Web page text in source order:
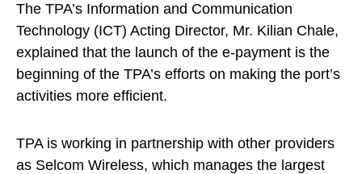
The TPA’s Information and Communication
Technology (ICT) Acting Director, Mr. Kilian Chale,
explained that the launch of the e-payment is the
beginning of the TPA’s efforts on making the port’s
activities more efficient.
TPA is working in partnership with other providers
as Selcom Wireless, which manages the largest